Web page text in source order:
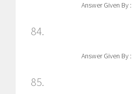
Answer Given By :
84.
Answer Given By :
85.